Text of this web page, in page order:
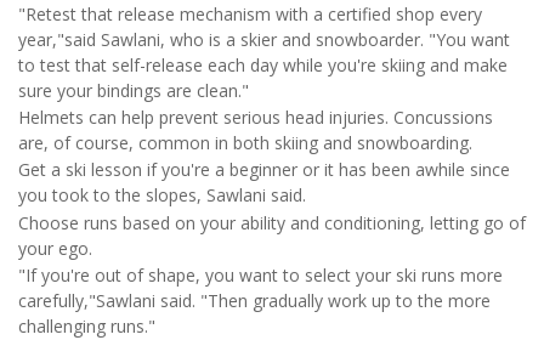
"Retest that release mechanism with a certified shop every
year,"said Sawlani, who is a skier and snowboarder. "You want
to test that self-release each day while you're skiing and make
sure your bindings are clean."
Helmets can help prevent serious head injuries. Concussions
are, of course, common in both skiing and snowboarding.
Get a ski lesson if you're a beginner or it has been awhile since
you took to the slopes, Sawlani said.
Choose runs based on your ability and conditioning, letting go of
your ego.
"If you're out of shape, you want to select your ski runs more
carefully,"Sawlani said. "Then gradually work up to the more
challenging runs."